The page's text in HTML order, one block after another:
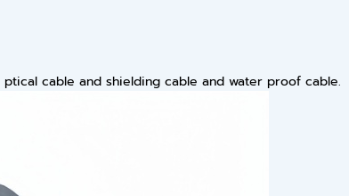
cable and shielding cable and water proof cable.